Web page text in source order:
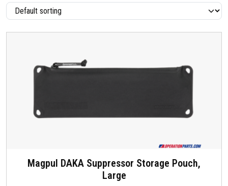
Magpul DAKA Suppressor Storage Pouch,
Large